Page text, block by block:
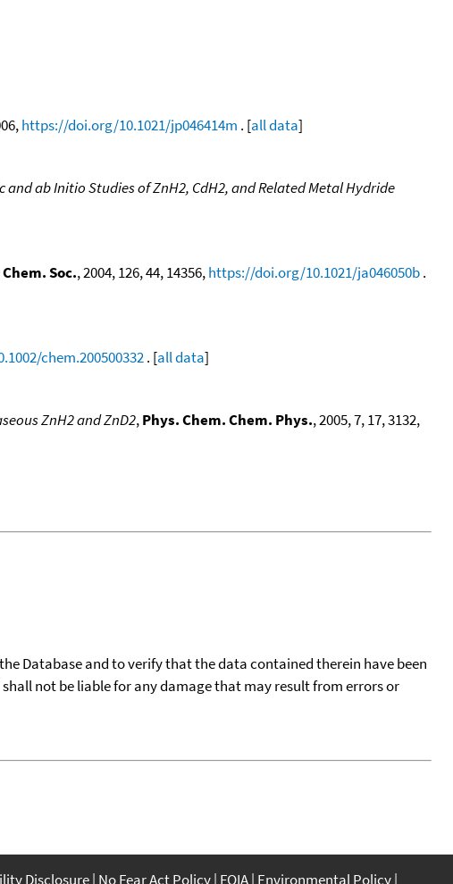
https://doi.org/10.1021/jp046414m . [all data]
ab Initio Studies of ZnH2, CdH2, and Related Metal Hydride
Soc., 2004, 126, 44, 14356,https://doi.org/10.1021/ja046050b.
chem.200500332. [all data]
ZnH2 and ZnD2,Phys. Chem. Chem. Phys., 2005, 7, 17, 3132,
Database and to verify that the data contained therein have been
not be liable for any damage that may result from errors or
Disclosure No Fear Act Policy FOIA Environmental Policy